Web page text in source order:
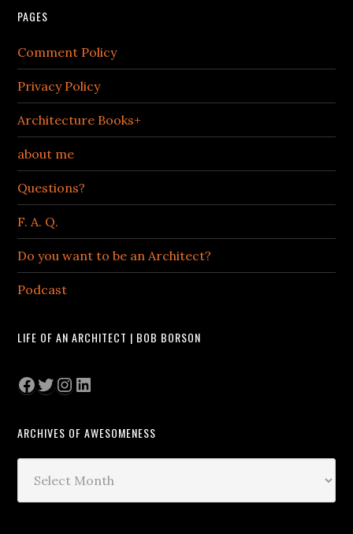
PAGES
Comment Policy
Privacy Policy
Architecture Books+
about me
Questions?
F. A. Q.
Do you want to be an Architect?
Podcast
LIFE OF AN ARCHITECT | BOB BORSON
Facebook
Twitter
Instagram
LinkedIn
ARCHIVES OF AWESOMENESS